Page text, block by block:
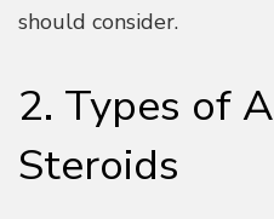
should consider.
2. Types of
Steroids